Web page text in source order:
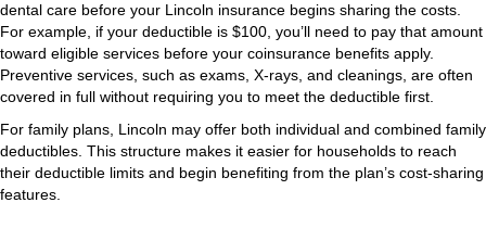
dental care before your Lincoln insurance begins sharing the costs.
For example, if your deductible is $100, you’ll need to pay that amount
toward eligible services before your coinsurance benefits apply.
Preventive services, such as exams, X-rays, and cleanings, are often
covered in full without requiring you to meet the deductible first.
For family plans, Lincoln may offer both individual and combined family
deductibles. This structure makes it easier for households to reach
their deductible limits and begin benefiting from the plan’s cost-sharing
features.